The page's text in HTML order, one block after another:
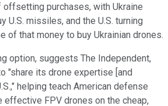
purchases, with Ukraine
U.S. missiles, and the U.S. turning
of that money to buy Ukrainian drones.
option, suggests The Independent,
"share its drone expertise [and
helping teach American defense
effective FPV drones on the cheap,